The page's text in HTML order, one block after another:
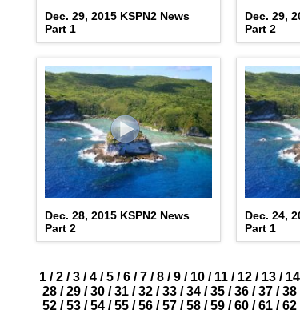
Dec. 29, 2015 KSPN2 News
Part 1
Dec. 29,
Part 2
Dec. 28, 2015 KSPN2 News
Part 2
Dec. 24,
Part 1
1 / 2 / 3 / 4 / 5 / 6 / 7 / 8 / 9 / 10 / 11 / 12 / 13 / 14
28 / 29 / 30 / 31 / 32 / 33 / 34 / 35 / 36 / 37 / 38
52 / 53 / 54 / 55 / 56 / 57 / 58 / 59 / 60 / 61 / 62